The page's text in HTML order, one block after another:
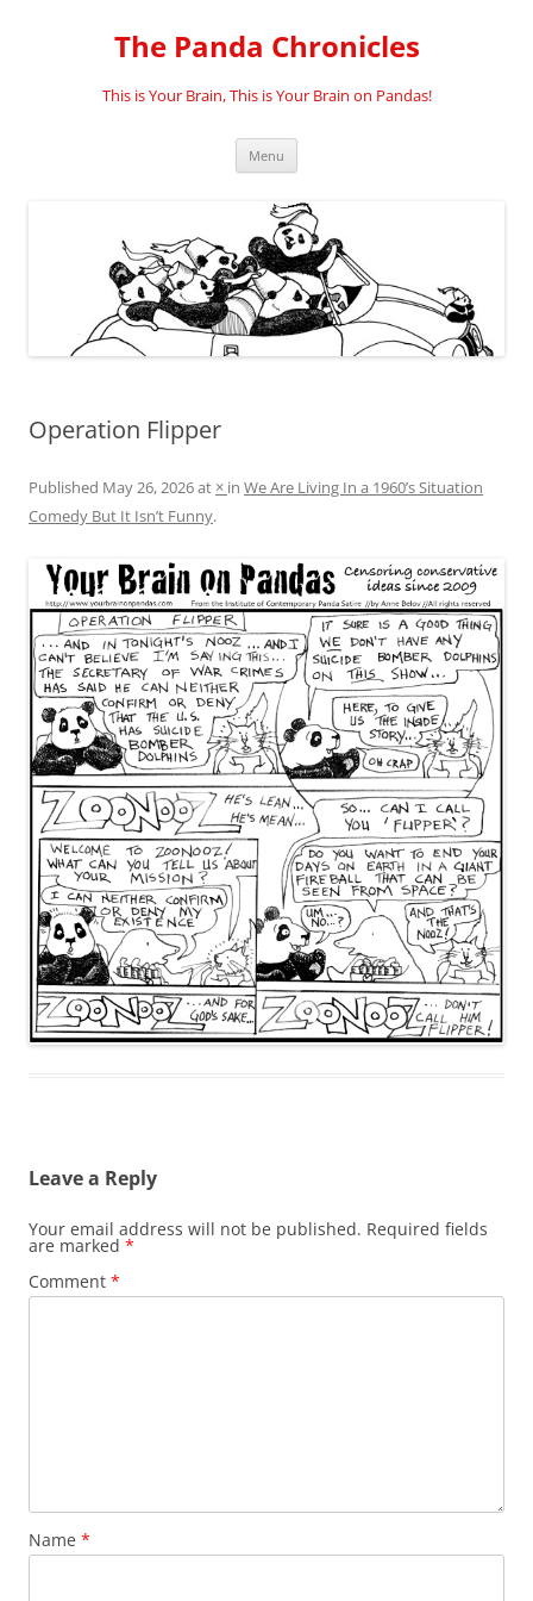
The Panda Chronicles
This is Your Brain, This is Your Brain on Pandas!
Menu
Operation Flipper
Published May 26, 2026at × in We Are Living In a 1960’s Situation
Comedy But It Isn’t Funny.
Leave a Reply
Your email address will not be published. Required fields
are marked *
Comment *
Name *